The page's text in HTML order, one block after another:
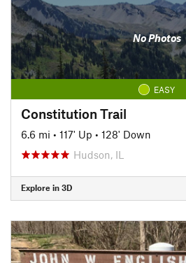
No Photos
EASY
Constitution Trail
6.6 mi • 117' Up • 128' Down
Hudson, IL
Explore in 3D